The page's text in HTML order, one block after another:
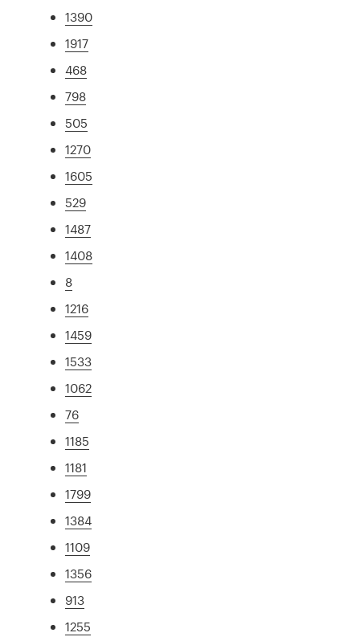
1390
1917
468
798
505
1270
1605
529
1487
1408
8
1216
1459
1533
1062
76
1185
1181
1799
1384
1109
1356
913
1255